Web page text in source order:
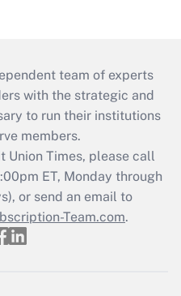
team of experts
with the strategic and
to run their institutions
members.
Union Times, please call
ET, Monday through
or send an email to
Team.com.